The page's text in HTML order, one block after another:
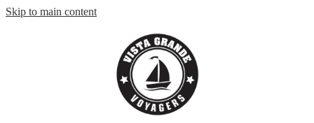
Skip to main content